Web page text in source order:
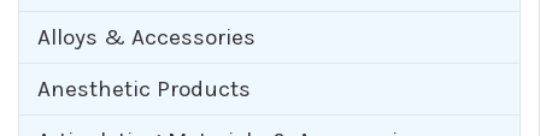
Alloys & Accessories
Anesthetic Products